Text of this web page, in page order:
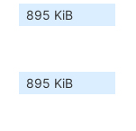
895 KiB
895 KiB